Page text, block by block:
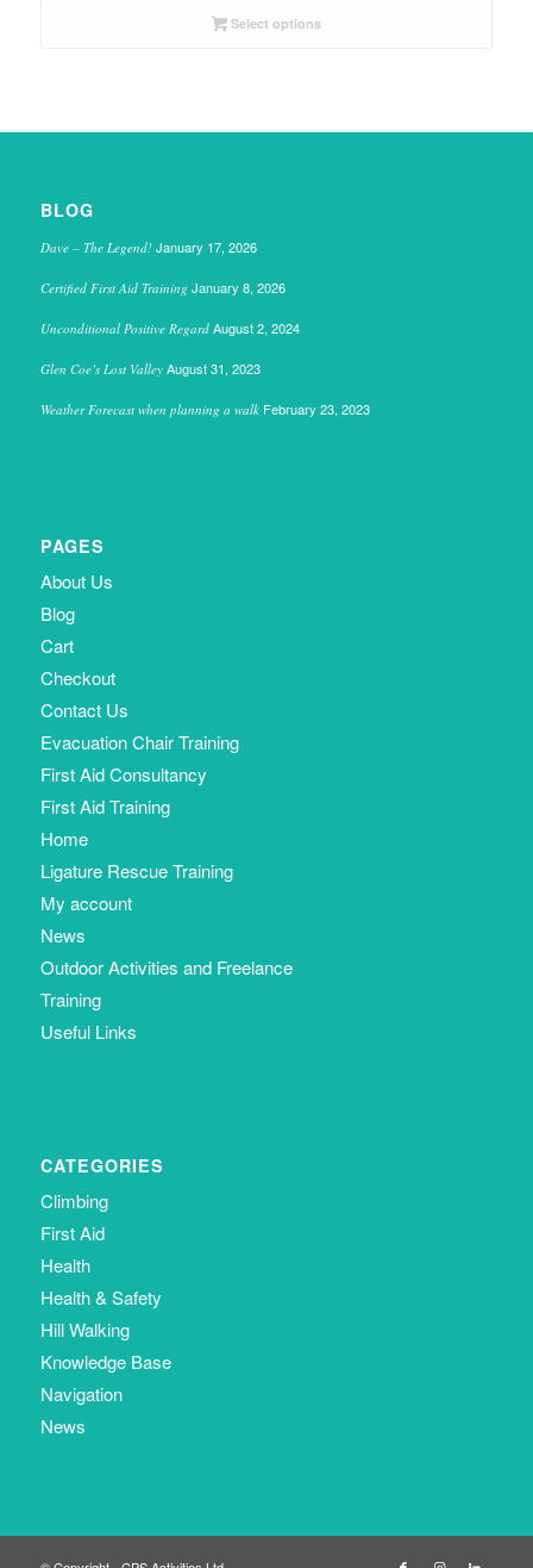
Select options
BLOG
Dave – The Legend! January 17, 2026
Certified First Aid Training January 8, 2026
Unconditional Positive Regard August 2, 2024
Glen Coe’s Lost Valley August 31, 2023
Weather Forecast when planning a walk February 23, 2023
PAGES
About Us
Blog
Cart
Checkout
Contact Us
Evacuation Chair Training
First Aid Consultancy
First Aid Training
Home
Ligature Rescue Training
My account
News
Outdoor Activities and Freelance
Training
Useful Links
CATEGORIES
Climbing
First Aid
Health
Health & Safety
Hill Walking
Knowledge Base
Navigation
News